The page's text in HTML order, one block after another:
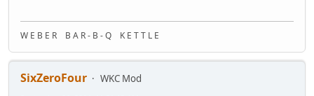
W E B E R B A R - B - Q K E T T L E
SixZeroFour
WKC Mod